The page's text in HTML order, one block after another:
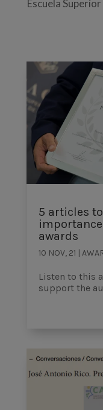
Escuela
5 articles
awards
10 NOV, 21 |
Listen to this
support the